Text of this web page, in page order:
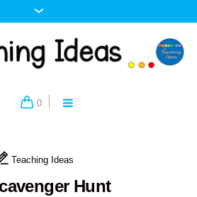
0
Teaching Ideas
Hunt